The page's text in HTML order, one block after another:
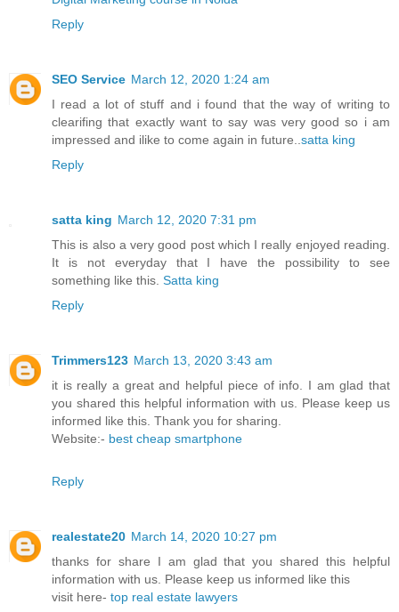
Reply
SEO Service March 12, 2020 1:24 am
I read a lot of stuff and i found that the way of writing to
clearifing that exactly want to say was very good so i am
impressed and ilike to come again in future..satta king
Reply
satta king March 12, 2020 7:31 pm
This is also a very good post which I really enjoyed reading.
It is not everyday that I have the possibility to see
something like this. Satta king
Reply
Trimmers123 March 13, 2020 3:43 am
it is really a great and helpful piece of info. I am glad that
you shared this helpful information with us. Please keep us
informed like this. Thank you for sharing.
Website:- best cheap smartphone
Reply
realestate20 March 14, 2020 10:27 pm
thanks for share I am glad that you shared this helpful
information with us. Please keep us informed like this
visit here- top real estate lawyers